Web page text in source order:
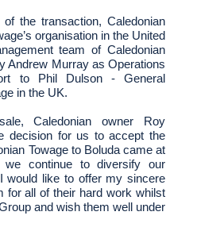
the transaction, Caledonian
organisation in the United
team of Caledonian
Andrew Murray as Operations
to Phil Dulson - General
in the UK.
Caledonian owner Roy
decision for us to accept the
Towage to Boluda came at
continue to diversify our
would like to offer my sincere
for all of their hard work whilst
and wish them well under